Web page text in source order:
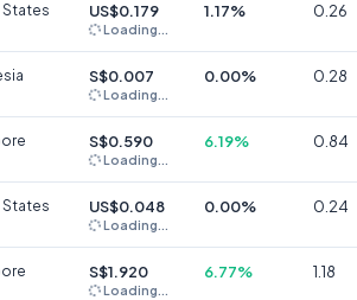
States US$0.179
Loading...
1.17% 0.26
S$0.007
Loading...
0.00% 0.28
S$0.590
Loading...
6.19% 0.84
States US$0.048
Loading...
0.00% 0.24
S$1.920
Loading...
6.77% 1.18